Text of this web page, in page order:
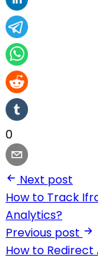
0
Next post
How to Track
Analytics?
Previous post
How to Redirect